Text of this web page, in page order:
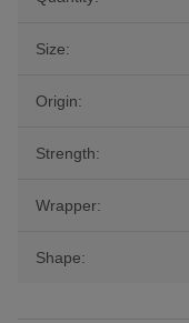
Size:
Origin:
Strength:
Wrapper:
Shape: